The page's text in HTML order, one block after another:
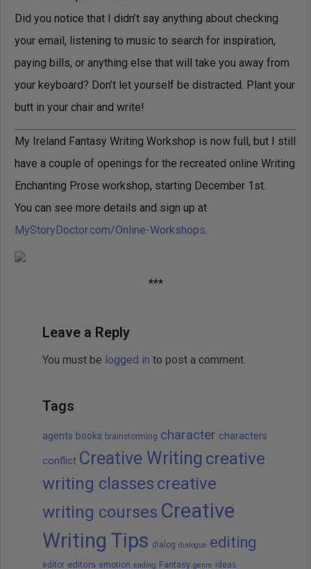
Did you notice that I didn’t say anything about checking
your email, listening to music to search for inspiration,
paying bills, or anything else that will take you away from
your keyboard? Don’t let yourself be distracted. Plant your
butt in your chair and write!
My Ireland Fantasy Writing Workshop is now full, but I still
have a couple of openings for the recreated online Writing
Enchanting Prose workshop, starting December 1st.
You can see more details and sign up at
MyStoryDoctor.com/Online-Workshops
***
Leave a Reply
You must be logged in to post a comment.
Tags
agents books brainstorming character characters
conflict Creative Writing creative
writing classes creative
writing courses Creative
Writing Tips dialog dialogue editing
editor editors emotion ending Fantasy genre ideas